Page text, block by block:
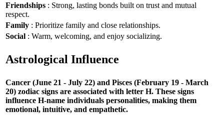
Friendships : Strong, lasting bonds built on trust and mutual
respect.
Family : Prioritize family and close relationships.
Social : Warm, welcoming, and enjoy socializing.
Astrological Influence
Cancer (June 21 - July 22) and Pisces (February 19 - March
20) zodiac signs are associated with letter H. These signs
influence H-name individuals personalities, making them
emotional, intuitive, and empathetic.